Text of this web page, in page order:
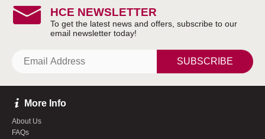
HCE NEWSLETTER
SUBSCRIBE
More Info
About Us
FAQs